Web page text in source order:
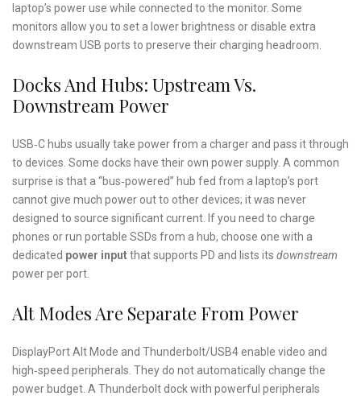
laptop’s power use while connected to the monitor. Some
monitors allow you to set a lower brightness or disable extra
downstream USB ports to preserve their charging headroom.
Docks And Hubs: Upstream Vs.
Downstream Power
USB‑C hubs usually take power from a charger and pass it through
to devices. Some docks have their own power supply. A common
surprise is that a “bus‑powered” hub fed from a laptop’s port
cannot give much power out to other devices; it was never
designed to source significant current. If you need to charge
phones or run portable SSDs from a hub, choose one with a
dedicated power inputthat supports PD and lists its downstream
power per port.
Alt Modes Are Separate From Power
DisplayPort Alt Mode and Thunderbolt/USB4 enable video and
high‑speed peripherals. They do not automatically change the
power budget. A Thunderbolt dock with powerful peripherals